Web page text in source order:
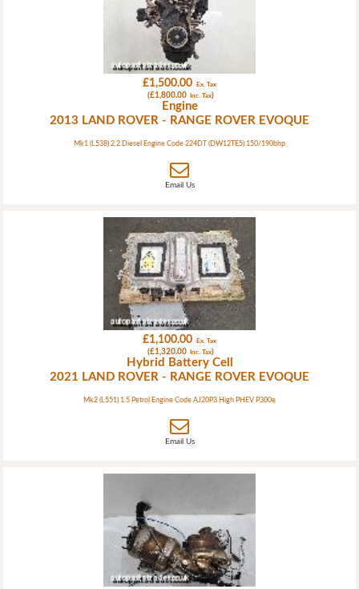
£1,500.00 Ex. Tax
(£1,800.00 Inc. Tax)
Engine
2013 LAND ROVER - RANGE ROVER EVOQUE
Mk1 (L538) 2.2 Diesel Engine Code 224DT (DW12TE5) 150/190bhp
Email Us
£1,100.00 Ex. Tax
(£1,320.00 Inc. Tax)
Hybrid Battery Cell
2021 LAND ROVER - RANGE ROVER EVOQUE
Mk2 (L551) 1.5 Petrol Engine Code AJ20P3 High PHEV P300e
Email Us